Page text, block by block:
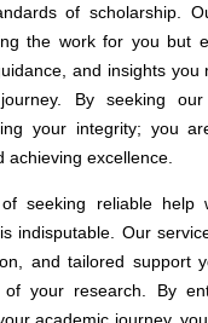
of scholarship.
the work for you but
and insights you
journey. By seeking
your integrity; you
achieving excellence.
seeking reliable help
indisputable. Our
and tailored support
of your research. By
academic journey,